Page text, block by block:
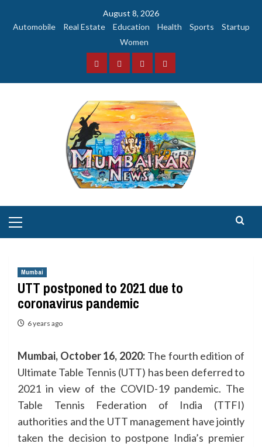
August 8, 2026
Automobile
Real Estate Education Health Sports
Startup
Women
FacebookInstagramTwitterYouTube
Menu
Mumbai
UTT postponed to 2021 due to
coronavirus pandemic
6 years ago
Mumbai, October 16, 2020: The fourth edition of
Ultimate Table Tennis (UTT) has been deferred to
2021 in view of the COVID-19 pandemic. The
Table Tennis Federation of India (TTFI)
authorities and the UTT management have jointly
taken the decision to postpone India’s premier